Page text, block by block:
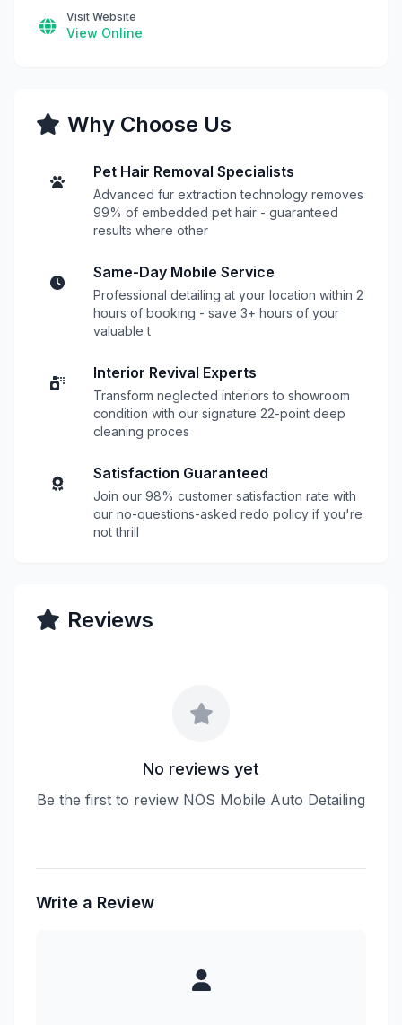
Visit Website
View Online
Why Choose Us
Pet Hair Removal Specialists
Advanced fur extraction technology removes
99% of embedded pet hair - guaranteed
results where other
Same-Day Mobile Service
Professional detailing at your location within 2
hours of booking - save 3+ hours of your
valuable t
Interior Revival Experts
Transform neglected interiors to showroom
condition with our signature 22-point deep
cleaning proces
Satisfaction Guaranteed
Join our 98% customer satisfaction rate with
our no-questions-asked redo policy if you're
not thrill
Reviews
No reviews yet
Be the first to review NOS Mobile Auto Detailing
Write a Review